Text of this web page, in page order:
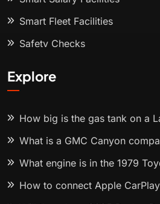
Smart Fleet Facilities
Safety Checks
Explore
How big is the gas tank on a
What is a GMC Canyon
What engine is in the 1979
How to connect Apple